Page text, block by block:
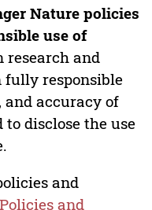
Nature policies
use of
research and
responsible
accuracy of
disclose the use
and
and